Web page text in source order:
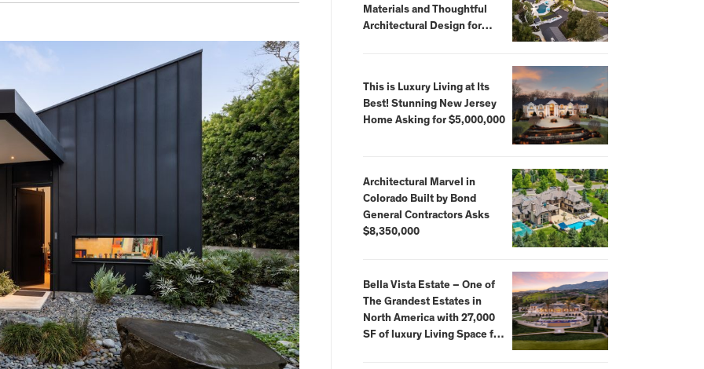
Materials and Thoughtful
Architectural Design for
This is Luxury Living at Its
Best! Stunning New Jersey
Home Asking for $5,000,000
Architectural Marvel in
Colorado Built by Bond
General Contractors Asks
$8,350,000
Bella Vista Estate – One of
The Grandest Estates in
North America with 27,000
SF of luxury Living Space for